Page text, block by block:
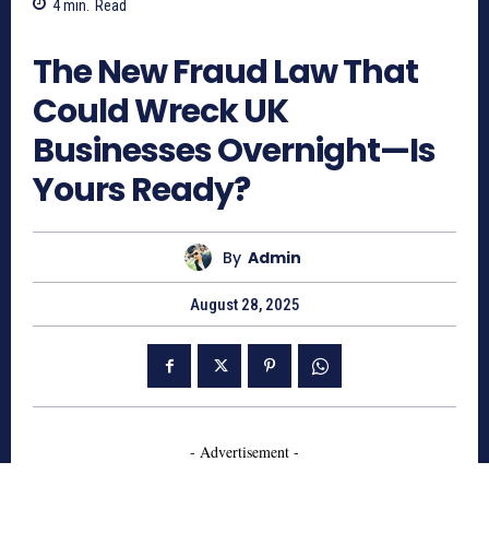
4min. Read
The New Fraud Law That
Could Wreck UK
Businesses Overnight—Is
Yours Ready?
By Admin
August 28, 2025
- Advertisement -